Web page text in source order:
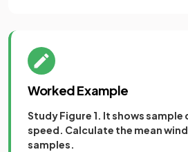
Worked Example
Study Figure 1. It shows
speed. Calculate the mean
samples.